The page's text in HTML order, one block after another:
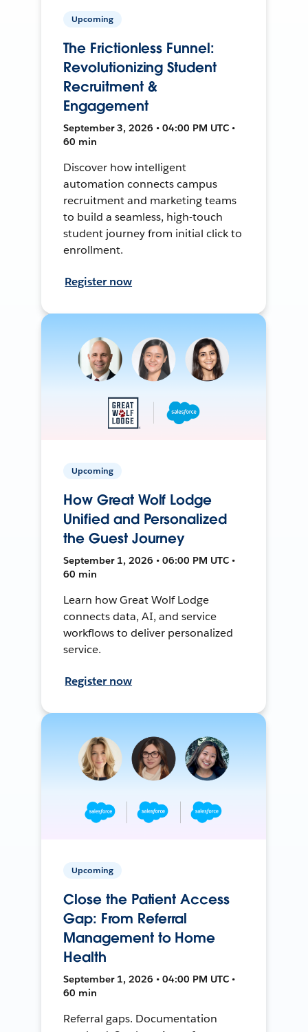
Upcoming
The Frictionless Funnel:
Revolutionizing Student
Recruitment &
Engagement
September 3, 2026 • 04:00 PM UTC •
60 min
Discover how intelligent
automation connects campus
recruitment and marketing teams
to build a seamless, high-touch
student journey from initial click to
enrollment.
Register now
Upcoming
How Great Wolf Lodge
Unified and Personalized
the Guest Journey
September 1, 2026 • 06:00 PM UTC •
60 min
Learn how Great Wolf Lodge
connects data, AI, and service
workflows to deliver personalized
service.
Register now
Upcoming
Close the Patient Access
Gap: From Referral
Management to Home
Health
September 1, 2026 • 04:00 PM UTC •
60 min
Referral gaps. Documentation